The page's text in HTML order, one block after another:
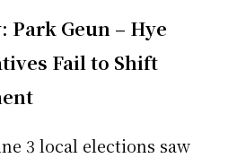
Park Geun – Hye
Fail to Shift
3 local elections saw